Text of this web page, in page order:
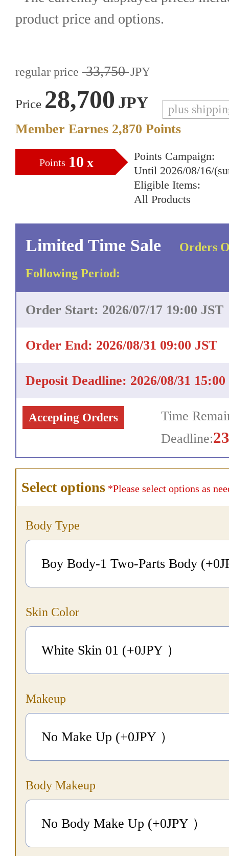
product price and options.
regular price 33,750JPY
Price 28,700 JPY plus
Member Earnes 2,870 Points
Points 10 x
Points Campaign:
Until 2026/08/16/
Eligible Items:
All Products
Limited Time Sale
Orders
Following Period:
Order Start: 2026/07/17 19:00 JST
Order End: 2026/08/31 09:00 JST
Deposit Deadline: 2026/08/31 15:00
Accepting Orders
Time
Deadline:23
Select options *Please select options as
Body Type
Boy Body-1 Two-Parts Body (+0
Skin Color
White Skin 01 (+0JPY ）
Makeup
No Make Up (+0JPY ）
Body Makeup
No Body Make Up (+0JPY ）